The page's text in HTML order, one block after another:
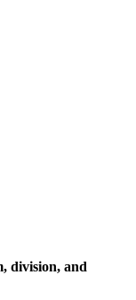
division, and